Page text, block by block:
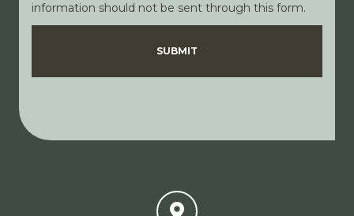
information should not be sent through this form.
DisclaimerPrivacy Policy
SUBMIT